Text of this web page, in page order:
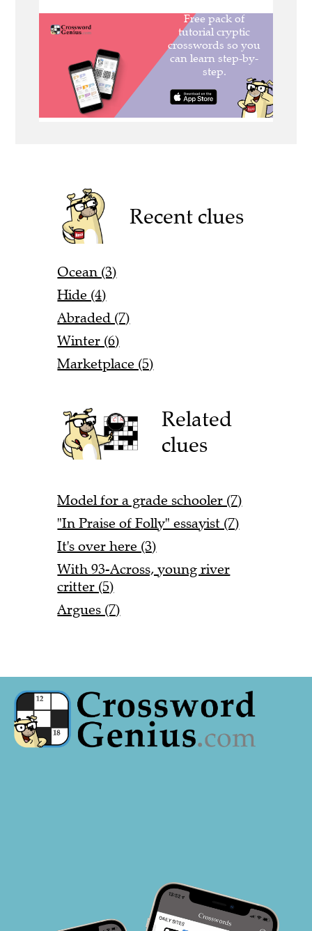
Recent clues
Ocean (3)
Hide (4)
Abraded (7)
Winter (6)
Marketplace (5)
Related
clues
Model for a grade schooler (7)
"In Praise of Folly" essayist (7)
It's over here (3)
With 93-Across, young river
critter (5)
Argues (7)